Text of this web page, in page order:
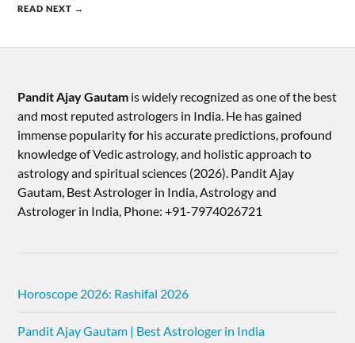
READ NEXT →
Pandit Ajay Gautam is widely recognized as one of the best
and most reputed astrologers in India. He has gained
immense popularity for his accurate predictions, profound
knowledge of Vedic astrology, and holistic approach to
astrology and spiritual sciences (2026).​ Pandit Ajay
Gautam, Best Astrologer in India, Astrology and
Astrologer in India, Phone: +91-7974026721
Horoscope 2026: Rashifal 2026
Pandit Ajay Gautam | Best Astrologer in India